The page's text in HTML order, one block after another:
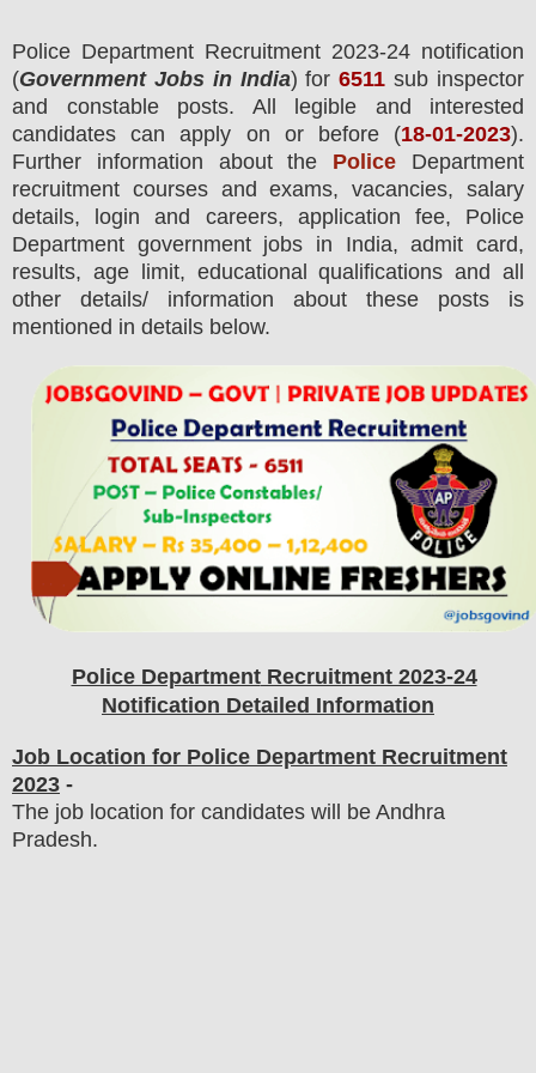
Police Department Recruitment 2023-24 notification
(Government Jobs in India) for 6511 sub inspector
and constable posts.
All legible and interested
candidates can apply on or before (18-01-2023).
Further information about the Police Department
recruitment courses and exams, vacancies, salary
details, login and
careers, application fee, Police
Department government jobs in India, admit card,
results, age limit, educational qualifications and all
other details/ information about these posts is
mentioned in details below.
Police DepartmentRecruitment 2023-24
Notification Detailed Information
Job Location for Police Department Recruitment
2023 -
The job location for candidates will be Andhra
Pradesh.